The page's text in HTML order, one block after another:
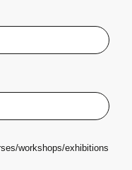
workshops/exhibitions